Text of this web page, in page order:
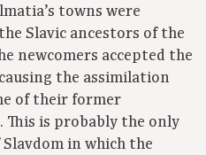
towns were
Slavic ancestors of the
newcomers accepted the
the assimilation
of their former
This is probably the only
in which the